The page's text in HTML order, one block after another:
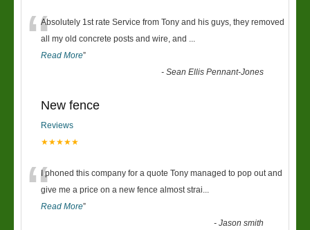
“Absolutely 1st rate Service from Tony and his guys, they removed
all my old concrete posts and wire, and ...
Read More”
-Sean Ellis Pennant-Jones
New fence
Reviews
★★★★★
“I phoned this company for a quote Tony managed to pop out and
give me a price on a new fence almost strai...
Read More”
-Jason smith